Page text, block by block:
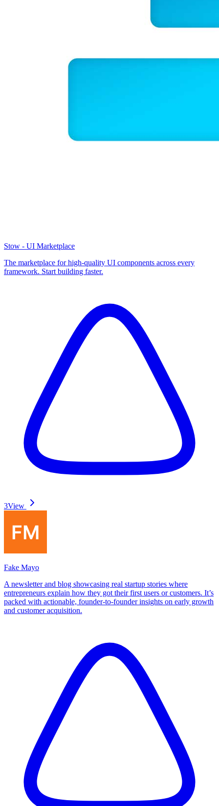
Stow - UI Marketplace
The marketplace for high-quality UI components across every
framework. Start building faster.
3View
Fake Mayo
A newsletter and blog showcasing real startup stories where
entrepreneurs explain how they got their first users or customers. It’s
packed with actionable, founder-to-founder insights on early growth
and customer acquisition.